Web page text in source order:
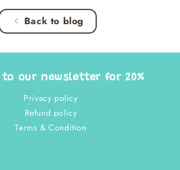
Back to blog
to our newsletter for 20%
Privacy policy
Refund policy
Terms & Condition